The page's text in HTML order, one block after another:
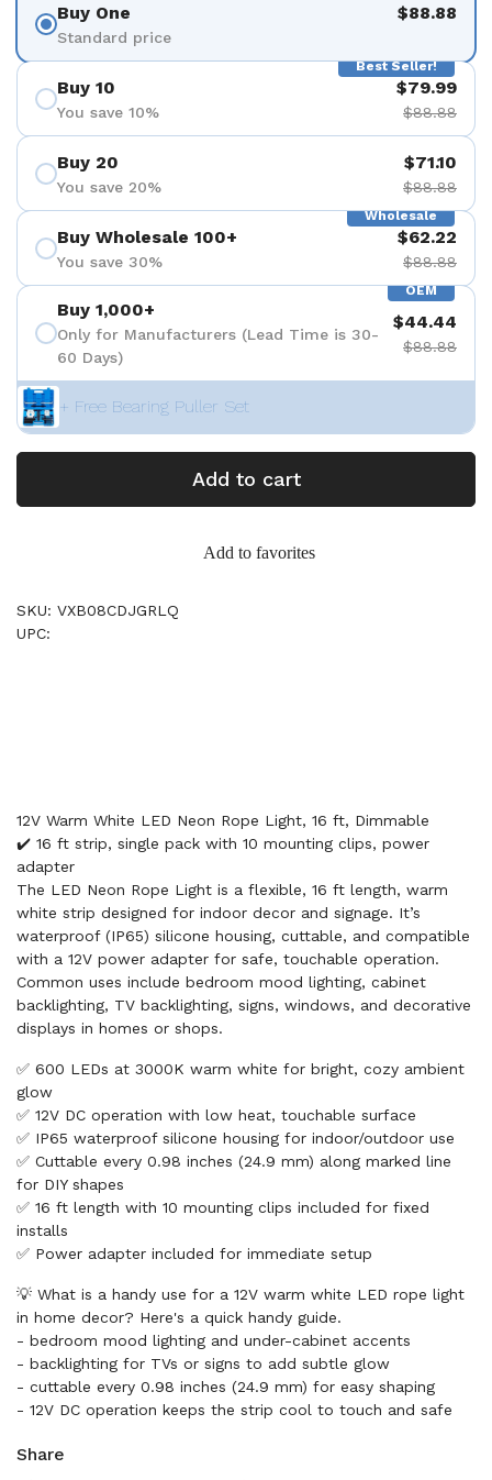
Buy One
Standard price
$88.88
Best Seller!
Buy 10
You save 10%
$79.99
$88.88
Buy 20
You save 20%
$71.10
$88.88
Wholesale
Buy Wholesale 100+
You save 30%
$62.22
$88.88
OEM
Buy 1,000+
Only for Manufacturers (Lead Time is 30-
60 Days)
$44.44
$88.88
+ Free Bearing Puller Set
Add to cart
Add to favorites
SKU: VXB08CDJGRLQ
UPC:
12V Warm White LED Neon Rope Light, 16 ft, Dimmable
✔️ 16 ft strip, single pack with 10 mounting clips, power
adapter
The LED Neon Rope Light is a flexible, 16 ft length, warm
white strip designed for indoor decor and signage. It’s
waterproof (IP65) silicone housing, cuttable, and compatible
with a 12V power adapter for safe, touchable operation.
Common uses include bedroom mood lighting, cabinet
backlighting, TV backlighting, signs, windows, and decorative
displays in homes or shops.
✅ 600 LEDs at 3000K warm white for bright, cozy ambient
glow
✅ 12V DC operation with low heat, touchable surface
✅ IP65 waterproof silicone housing for indoor/outdoor use
✅ Cuttable every 0.98 inches (24.9 mm) along marked line
for DIY shapes
✅ 16 ft length with 10 mounting clips included for fixed
installs
✅ Power adapter included for immediate setup
💡 What is a handy use for a 12V warm white LED rope light
in home decor? Here's a quick handy guide.
- bedroom mood lighting and under-cabinet accents
- backlighting for TVs or signs to add subtle glow
- cuttable every 0.98 inches (24.9 mm) for easy shaping
- 12V DC operation keeps the strip cool to touch and safe
Share